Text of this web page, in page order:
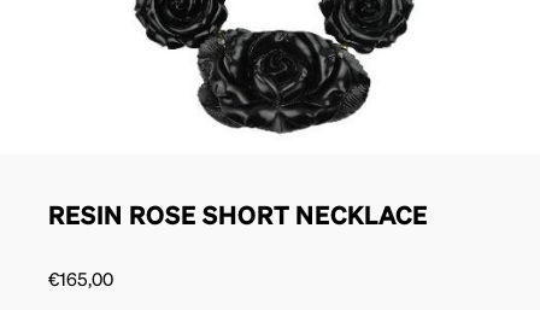
RESIN ROSE SHORT NECKLACE
€165,00